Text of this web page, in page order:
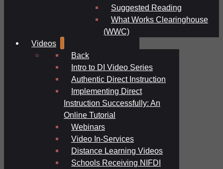
Suggested Reading
What Works Clearinghouse
(WWC)
Videos
Back
Intro to DI Video Series
Authentic Direct Instruction
Implementing Direct
Instruction Successfully: An
Online Tutorial
Webinars
Video In-Services
Distance Learning Videos
Schools Receiving NIFDI